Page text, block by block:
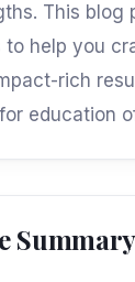
This blog
to help you
rich
education
Summary